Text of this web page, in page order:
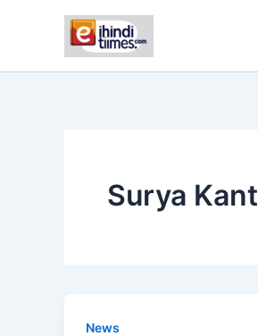
Surya Kant
News